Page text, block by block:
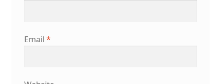
Email *